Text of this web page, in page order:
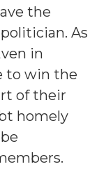
the
As
in
to win the
of their
homely